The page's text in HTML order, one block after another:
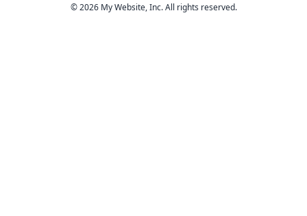
© 2026 My Website, Inc. All rights reserved.